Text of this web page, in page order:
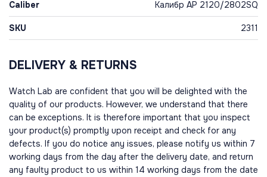
Caliber Калибр AP 2120/2802SQ
SKU 2311
DELIVERY & RETURNS
Watch Lab are confident that you will be delighted with the
quality of our products. However, we understand that there
can be exceptions. It is therefore important that you inspect
your product(s) promptly upon receipt and check for any
defects. If you do notice any issues, please notify us within 7
working days from the day after the delivery date, and return
any faulty product to us within 14 working days from the date